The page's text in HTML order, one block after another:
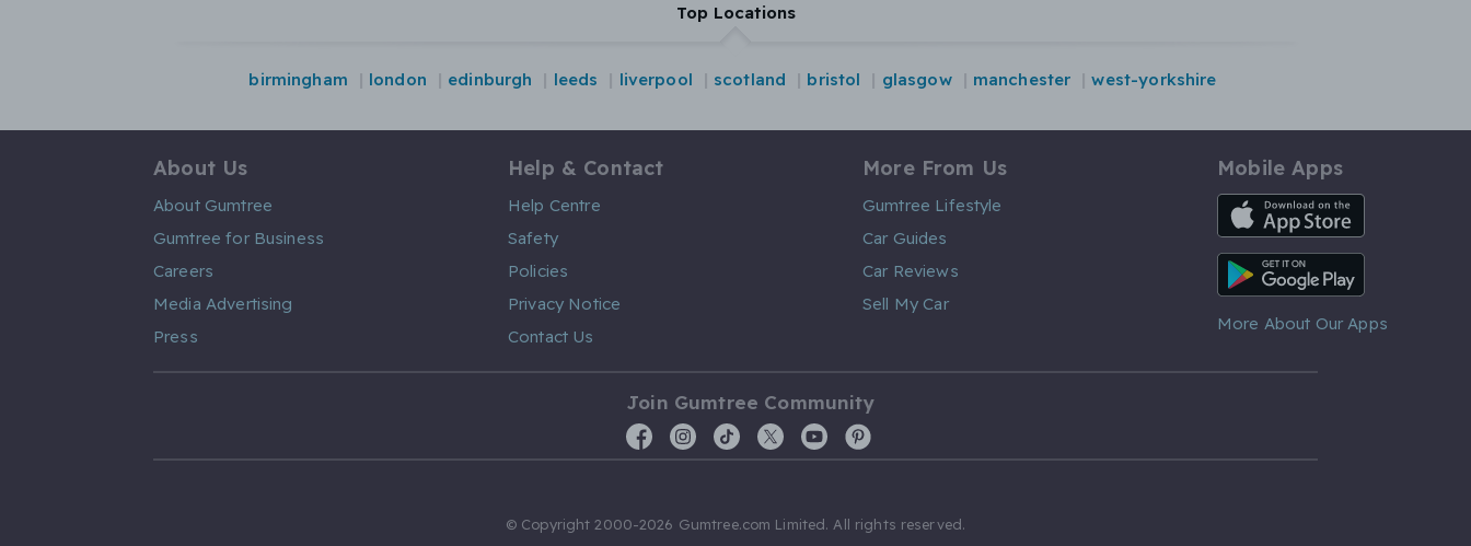
Top Locations
birmingham london edinburgh leeds liverpool scotland bristol glasgow manchester west-yorkshire
About Us
About Gumtree
Gumtree for Business
Careers
Media Advertising
Press
Help & Contact
Help Centre
Safety
Policies
Privacy Notice
Contact Us
More From Us
Gumtree Lifestyle
Car Guides
Car Reviews
Sell My Car
Mobile Apps
iOS App
Android App
More About Our Apps
Join Gumtree Community
© Copyright 2000-2026 Gumtree.com Limited. All rights reserved.